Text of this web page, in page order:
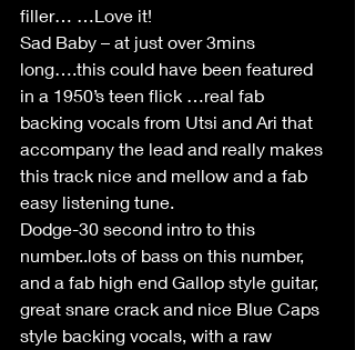
filler… …Love it!
Sad Baby – at just over 3mins
long….this could have been featured
in a 1950’s teen flick …real fab
backing vocals from Utsi and Ari that
accompany the lead and really makes
this track nice and mellow and a fab
easy listening tune.
Dodge-30 second intro to this
number..lots of bass on this number,
and a fab high end Gallop style guitar,
great snare crack and nice Blue Caps
style backing vocals, with a raw